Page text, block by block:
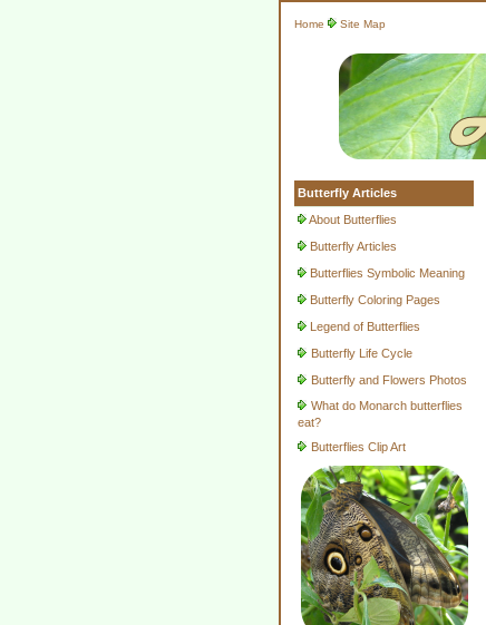
Home Site Map
Butterfly Articles
About Butterflies
Butterfly Articles
Butterflies Symbolic Meaning
Butterfly Coloring Pages
Legend of Butterflies
Butterfly Life Cycle
Butterfly and Flowers Photos
What do Monarch butterflies
eat?
Butterflies Clip Art